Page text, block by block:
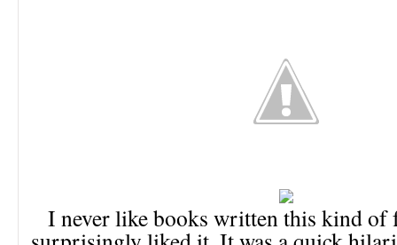
I never like books written this kind of